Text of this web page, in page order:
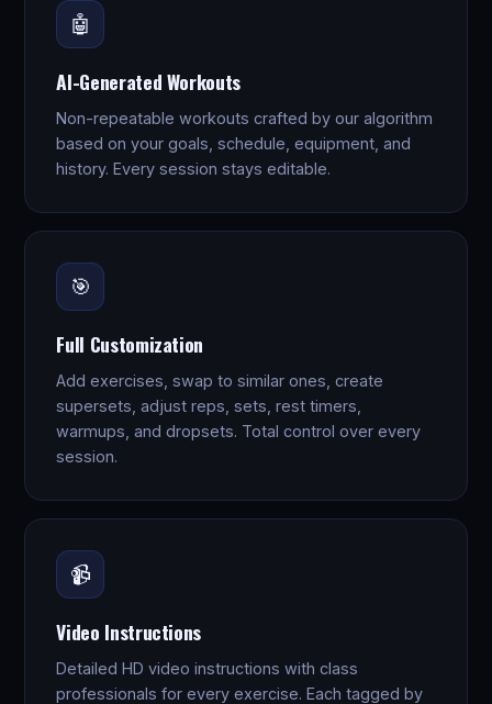
🤖
AI-Generated Workouts
Non-repeatable workouts crafted by our algorithm
based on your goals, schedule, equipment, and
history. Every session stays editable.
🎯
Full Customization
Add exercises, swap to similar ones, create
supersets, adjust reps, sets, rest timers,
warmups, and dropsets. Total control over every
session.
📹
Video Instructions
Detailed HD video instructions with class
professionals for every exercise. Each tagged by